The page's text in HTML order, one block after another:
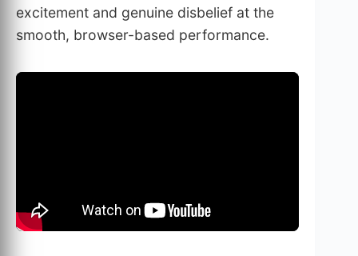
excitement and genuine disbelief at the
smooth, browser-based performance.